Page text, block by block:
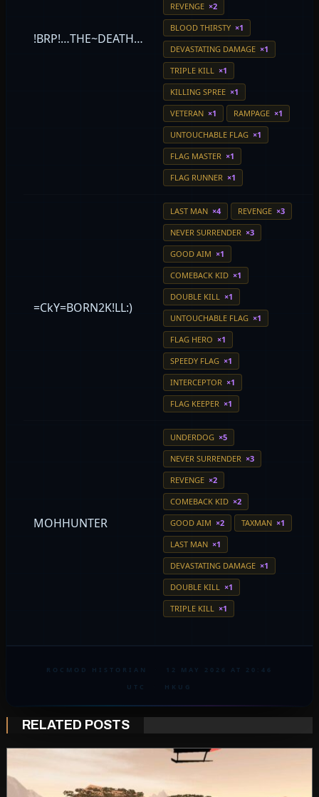
!BRP!…THE~DEATH…
REVENGE ×2
BLOOD THIRSTY ×1
DEVASTATING DAMAGE ×1
TRIPLE KILL ×1
KILLING SPREE ×1
VETERAN ×1 RAMPAGE ×1
UNTOUCHABLE FLAG ×1
FLAG MASTER ×1
FLAG RUNNER ×1
=CkY=BORN2K!LL:)
LAST MAN ×4 REVENGE ×3
NEVER SURRENDER ×3
GOOD AIM ×1
COMEBACK KID ×1
DOUBLE KILL ×1
UNTOUCHABLE FLAG ×1
FLAG HERO ×1
SPEEDY FLAG ×1
INTERCEPTOR ×1
FLAG KEEPER ×1
MOHHUNTER
UNDERDOG ×5
NEVER SURRENDER ×3
REVENGE ×2
COMEBACK KID ×2
GOOD AIM ×2 TAXMAN ×1
LAST MAN ×1
DEVASTATING DAMAGE ×1
DOUBLE KILL ×1
TRIPLE KILL ×1
ROCMOD HISTORIAN
12 MAY 2026 AT 20:46
UTC
HKUG
RELATED POSTS